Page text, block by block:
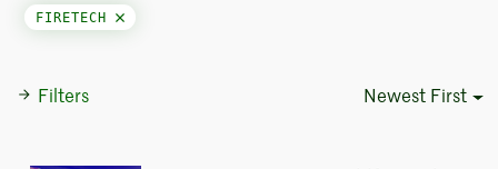
Filters Newest First
FIRETECH